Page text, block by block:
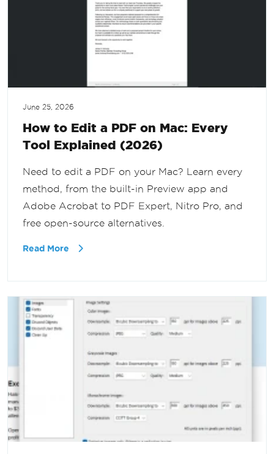
June 25, 2026
How to Edit a PDF on Mac: Every
Tool Explained (2026)
Need to edit a PDF on your Mac? Learn every
method, from the built-in Preview app and
Adobe Acrobat to PDF Expert, Nitro Pro, and
free open-source alternatives.
Read More